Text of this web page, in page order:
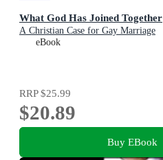
What God Has Joined Together
A Christian Case for Gay Marriage
eBook
RRP$25.99
$20.89
Buy EBook